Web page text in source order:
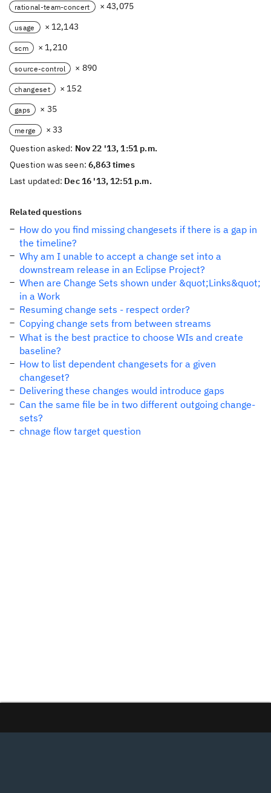
rational-team-concert × 43,075
usage × 12,143
scm × 1,210
source-control × 890
changeset × 152
gaps × 35
merge
× 33
Question asked: Nov 22 '13, 1:51 p.m.
Question was seen:6,863 times
Last updated: Dec 16 '13, 12:51 p.m.
Related questions
How do you find missing changesets if there is a gap in
the timeline?
Why am I unable to accept a change set into a
downstream release in an Eclipse Project?
When are Change Sets shown under &quot;Links&quot;
in a Work
Resuming change sets - respect order?
Copying change sets from between streams
What is the best practice to choose WIs and create
baseline?
How to list dependent changesets for a given
changeset?
Delivering these changes would introduce gaps
Can the same file be in two different outgoing change-
sets?
chnage flow target question